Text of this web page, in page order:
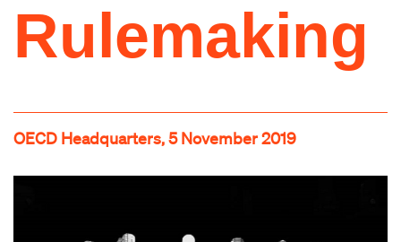
Rulemaking
OECD Headquarters, 5 November 2019